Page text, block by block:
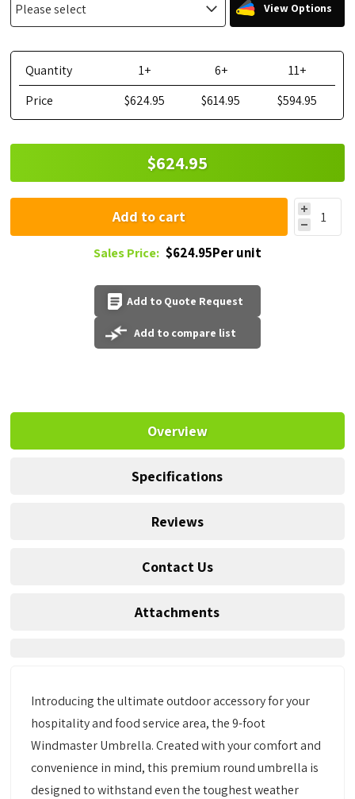
View Options
Quantity 1+ 6+
11+
Price
$624.95 $614.95 $594.95
$624.95
Add to cart
Sales Price: $624.95Per unit
Add to Quote Request
Add to compare list
Overview
Specifications
Reviews
Contact Us
Attachments
Introducing the ultimate outdoor accessory for your
hospitality and food service area, the 9-foot
Windmaster Umbrella. Created with your comfort and
convenience in mind, this premium round umbrella is
designed to withstand even the toughest weather